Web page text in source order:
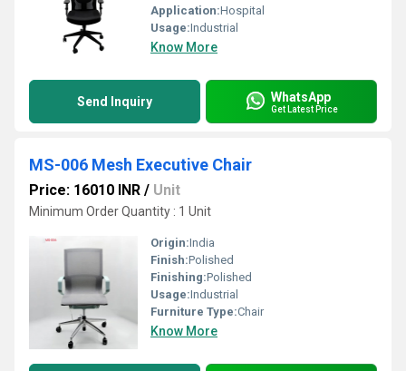
Application:Hospital
Usage:Industrial
Know More
Send Inquiry WhatsApp
Get Latest Price
MS-006 Mesh Executive Chair
Price: 16010 INR / Unit
Minimum Order Quantity : 1 Unit
Origin:India
Finish:Polished
Finishing:Polished
Usage:Industrial
Furniture Type:Chair
Know More